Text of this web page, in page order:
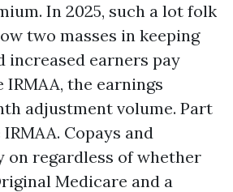
In 2025, such a lot folk
two masses in keeping
increased earners pay
the earnings
adjustment volume. Part
Copays and
on regardless of whether
Medicare and a